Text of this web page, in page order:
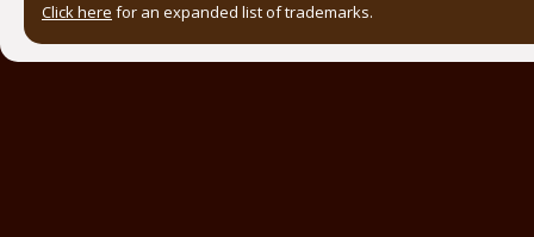
Click here for an expanded list of trademarks.